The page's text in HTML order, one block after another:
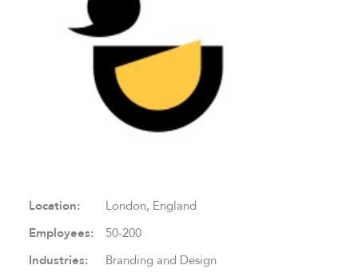
Location: London, England
Employees: 50-200
Industries: Branding and Design